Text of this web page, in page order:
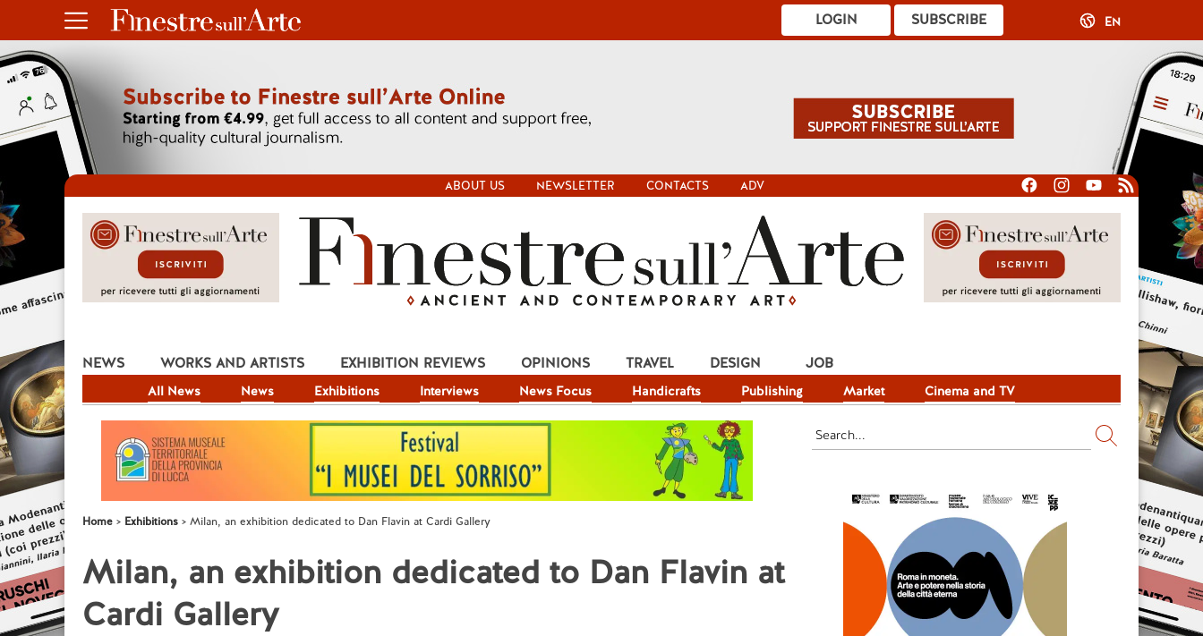
SUBSCRIBE
LOGIN EN
ABOUT US NEWSLETTER CONTACTS ADV
NEWS
All News News Exhibitions Interviews News Focus Handicrafts Publishing Market Cinema and TV
WORKS AND ARTISTS EXHIBITION REVIEWS OPINIONS TRAVEL DESIGN JOB
Home Exhibitions Milan, an exhibition dedicated to Dan Flavin at Cardi Gallery
Milan, an exhibition dedicated to Dan Flavin at
Cardi Gallery